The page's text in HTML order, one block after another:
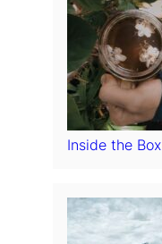
Inside the Box